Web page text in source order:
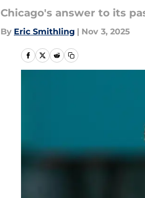
Chicago's answer to its
By Eric Smithling | Nov 3, 2025